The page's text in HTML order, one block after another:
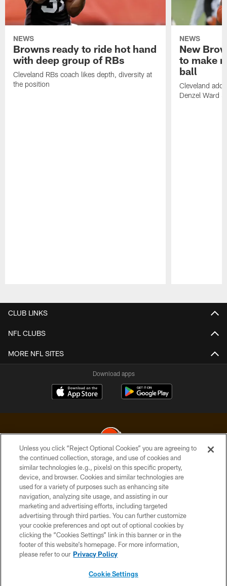
NEWS
Browns ready to ride hot hand
with deep group of RBs
Cleveland RBs coach likes depth, diversity at
the position
NEWS
New
to make
ball
Cleveland
Denzel Ward
CLUB LINKS
NFL CLUBS
MORE NFL SITES
Download apps
© 2026 Cleveland Browns. All Rights Reserved
PRIVACY POLICY
ACCESSIBILITY
CONTACT US
SITE MAP
TERMS OF USE
Unless you click “Reject Optional Cookies” you are agreeing to
the continued collection, storage, and use of cookies and
similar technologies (e.g., pixels) on this specific property,
device, and browser. Cookies and similar technologies are
used for a variety of purposes such as enhancing site
navigation, analyzing site usage, and assisting in our
marketing and advertising efforts, including targeted
advertising through third parties. You can further customize
your cookie preferences and opt out of optional cookies by
clicking the “Cookies Settings” link in this banner or in the
footer of this website’s homepage. For more information,
please refer to our Privacy Policy
Cookie Settings